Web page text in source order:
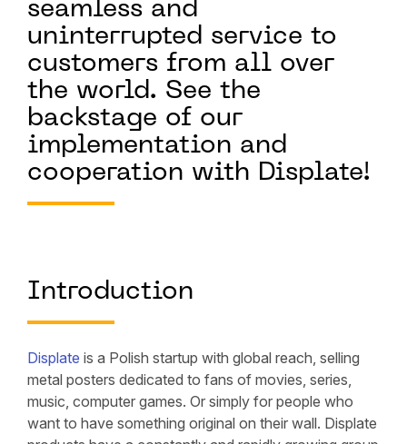
seamless and
uninterrupted service to
customers from all over
the world. See the
backstage of our
implementation and
cooperation with Displate!
Introduction
Displate is a Polish startup with global reach, selling
metal posters dedicated to fans of movies, series,
music, computer games. Or simply for people who
want to have something original on their wall. Displate